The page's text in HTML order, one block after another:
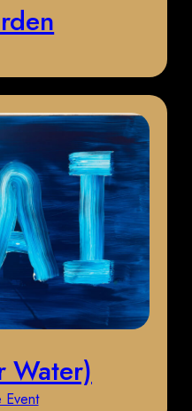
Water)
Event